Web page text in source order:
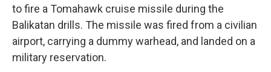
to fire a Tomahawk cruise missile during the
Balikatan drills. The missile was fired from a civilian
airport, carrying a dummy warhead, and landed on a
military reservation.